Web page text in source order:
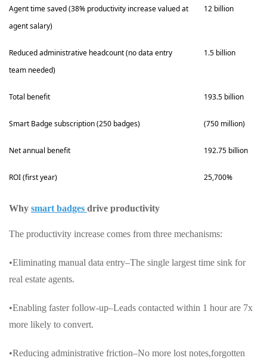
Agent time saved (38% productivity increase valued at
agent salary)
12 billion
Reduced administrative headcount (no data entry
team needed)
1.5 billion
Total benefit 193.5 billion
Smart Badge subscription (250 badges) (750 million)
Net annual benefit 192.75 billion
ROI (first year) 25,700%
Why smart badges drive productivity
The productivity increase comes from three mechanisms:
•Eliminating manual data entry–The single largest time sink for
real estate agents.
•Enabling faster follow-up–Leads contacted within 1 hour are 7x
more likely to convert.
•Reducing administrative friction–No more lost notes,forgotten